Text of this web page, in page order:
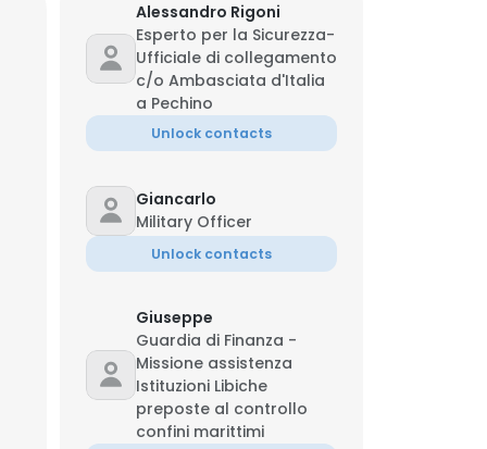
Alessandro Rigoni
Esperto per la Sicurezza-
Ufficiale di collegamento
c/o Ambasciata d'Italia
a Pechino
Unlock contacts
Giancarlo
Military Officer
Unlock contacts
Giuseppe
Guardia di Finanza -
Missione assistenza
Istituzioni Libiche
preposte al controllo
confini marittimi